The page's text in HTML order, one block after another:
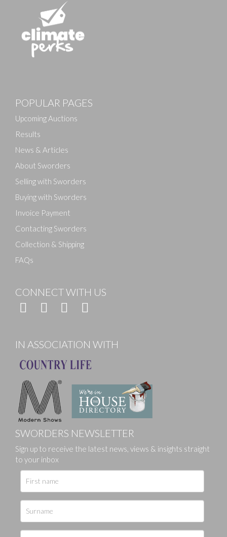
POPULAR PAGES
Upcoming Auctions
Results
News & Articles
About Sworders
Selling with Sworders
Buying with Sworders
Invoice Payment
Contacting Sworders
Collection & Shipping
FAQs
CONNECT WITH US
IN ASSOCIATION WITH
SWORDERS NEWSLETTER
Sign up to receive the latest news, views & insights straight
to your inbox